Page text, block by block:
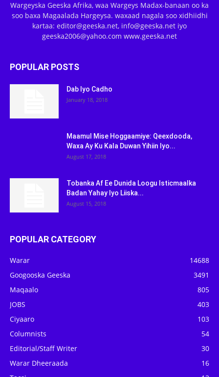
Wargeyska Geeska Afrika, waa Wargeys Madax-banaan oo ka
soo baxa Magaalada Hargeysa. waxaad nagala soo xidhiidhi
kartaa: editor@geeska.net, info@geeska.net iyo
geeska2006@yahoo.com www.geeska.net
POPULAR POSTS
Dab Iyo Cadho
January 18, 2018
Maamul Mise Hoggaamiye: Qeexdooda,
Waxa Ay Ku Kala Duwan Yihiin Iyo...
August 17, 2018
Tobanka Af Ee Dunida Loogu Isticmaalka
Badan Yahay Iyo Liiska...
August 15, 2018
POPULAR CATEGORY
Warar
14688
Googooska Geeska
3491
Maqaalo
805
JOBS
403
Ciyaaro
103
Columnists
54
Editorial/Staff Writer
30
Warar Dheeraada
16